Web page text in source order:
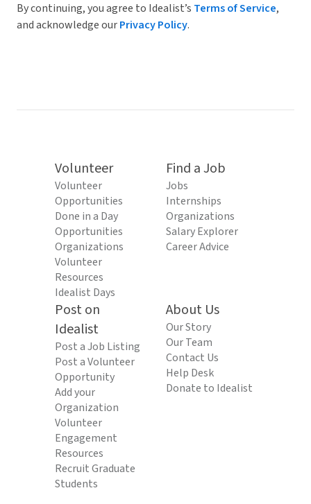
By continuing, you agree to Idealist’s Terms of Service,
and acknowledge ourPrivacy Policy.
Volunteer
Volunteer
Opportunities
Done in a Day
Opportunities
Organizations
Volunteer
Resources
Idealist Days
Find a Job
Jobs
Internships
Organizations
Salary Explorer
Career Advice
Post on
Idealist
Post a Job Listing
Post a Volunteer
Opportunity
Add your
Organization
Volunteer
Engagement
Resources
Recruit Graduate
Students
About Us
Our Story
Our Team
Contact Us
Help Desk
Donate to Idealist